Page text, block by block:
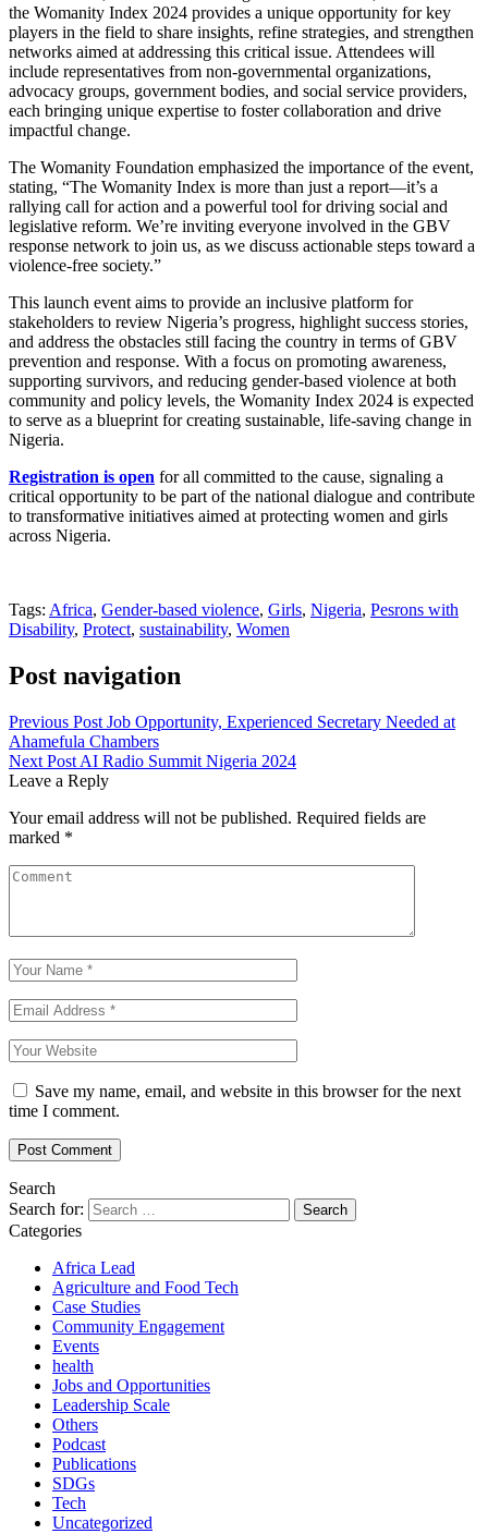
the Womanity Index 2024 provides a unique opportunity for key
players in the field to share insights, refine strategies, and strengthen
networks aimed at addressing this critical issue. Attendees will
include representatives from non-governmental organizations,
advocacy groups, government bodies, and social service providers,
each bringing unique expertise to foster collaboration and drive
impactful change.
The Womanity Foundation emphasized the importance of the event,
stating, “The Womanity Index is more than just a report—it’s a
rallying call for action and a powerful tool for driving social and
legislative reform. We’re inviting everyone involved in the GBV
response network to join us, as we discuss actionable steps toward a
violence-free society.”
This launch event aims to provide an inclusive platform for
stakeholders to review Nigeria’s progress, highlight success stories,
and address the obstacles still facing the country in terms of GBV
prevention and response. With a focus on promoting awareness,
supporting survivors, and reducing gender-based violence at both
community and policy levels, the Womanity Index 2024 is expected
to serve as a blueprint for creating sustainable, life-saving change in
Nigeria.
Registration is open for all committed to the cause, signaling a
critical opportunity to be part of the national dialogue and contribute
to transformative initiatives aimed at protecting women and girls
across Nigeria.
Tags: Africa, Gender-based violence, Girls, Nigeria, Pesrons with
Disability, Protect, sustainability, Women
Post navigation
Previous Post Job Opportunity, Experienced Secretary Needed at
Ahamefula Chambers
Next Post AI Radio Summit Nigeria 2024
Leave a Reply
Your email address will not be published. Required fields are
marked *
Save my name, email, and website in this browser for the next
time I comment.
Search
Search for:
Categories
Africa Lead
Agriculture and Food Tech
Case Studies
Community Engagement
Events
health
Jobs and Opportunities
Leadership Scale
Others
Podcast
Publications
SDGs
Tech
Uncategorized